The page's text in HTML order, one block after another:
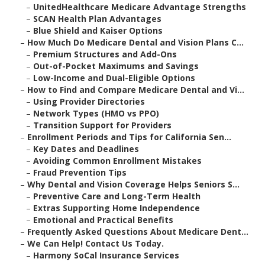
– UnitedHealthcare Medicare Advantage Strengths
– SCAN Health Plan Advantages
– Blue Shield and Kaiser Options
– How Much Do Medicare Dental and Vision Plans C...
– Premium Structures and Add-Ons
– Out-of-Pocket Maximums and Savings
– Low-Income and Dual-Eligible Options
– How to Find and Compare Medicare Dental and Vi...
– Using Provider Directories
– Network Types (HMO vs PPO)
– Transition Support for Providers
– Enrollment Periods and Tips for California Sen...
– Key Dates and Deadlines
– Avoiding Common Enrollment Mistakes
– Fraud Prevention Tips
– Why Dental and Vision Coverage Helps Seniors S...
– Preventive Care and Long-Term Health
– Extras Supporting Home Independence
– Emotional and Practical Benefits
– Frequently Asked Questions About Medicare Dent...
– We Can Help! Contact Us Today.
– Harmony SoCal Insurance Services